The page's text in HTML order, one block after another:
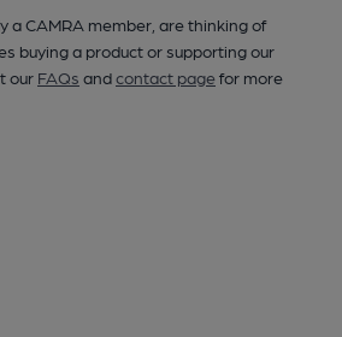
a CAMRA member, are thinking of
buying a product or supporting our
our FAQs andcontact pagefor more